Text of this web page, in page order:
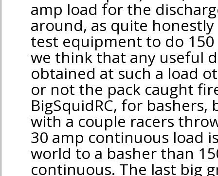
amp load for the
around, as quite honestly
test equipment to do
we think that any useful
obtained at such a load
or not the pack caught
BigSquidRC, for bashers,
with a couple racers
30 amp continuous load
world to a basher than
continuous. The last big